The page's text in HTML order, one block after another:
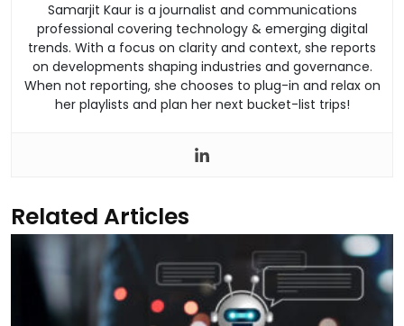
Samarjit Kaur is a journalist and communications
professional covering technology & emerging digital
trends. With a focus on clarity and context, she reports
on developments shaping industries and governance.
When not reporting, she chooses to plug-in and relax on
her playlists and plan her next bucket-list trips!
Related Articles